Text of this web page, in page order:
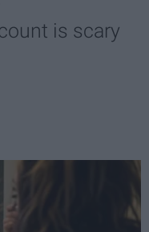
is scary